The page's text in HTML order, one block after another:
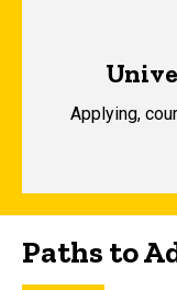
Applying,
Paths to